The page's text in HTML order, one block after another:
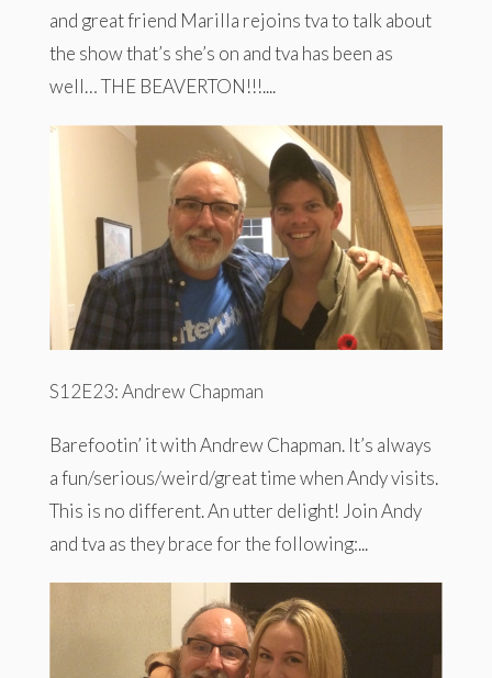
and great friend Marilla rejoins tva to talk about
the show that’s she’s on and tva has been as
well… THE BEAVERTON!!!....
S12E23: Andrew Chapman
Barefootin’ it with Andrew Chapman. It’s always
a fun/serious/weird/great time when Andy visits.
This is no different. An utter delight! Join Andy
and tva as they brace for the following:...